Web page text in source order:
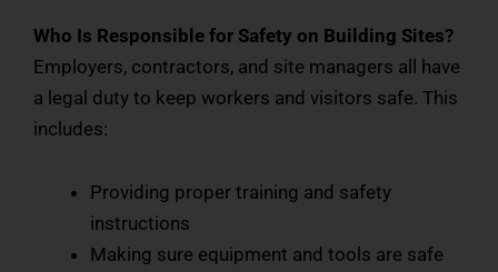
Who Is Responsible for Safety on Building Sites?
Employers, contractors, and site managers all have
a legal duty to keep workers and visitors safe. This
includes:
Providing proper training and safety
instructions
Making sure equipment and tools are safe